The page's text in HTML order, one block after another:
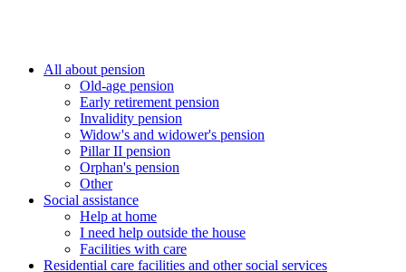
All about pension
Old-age pension
Early retirement pension
Invalidity pension
Widow's and widower's pension
Pillar II pension
Orphan's pension
Other
Social assistance
Help at home
I need help outside the house
Facilities with care
Residential care facilities and other social services